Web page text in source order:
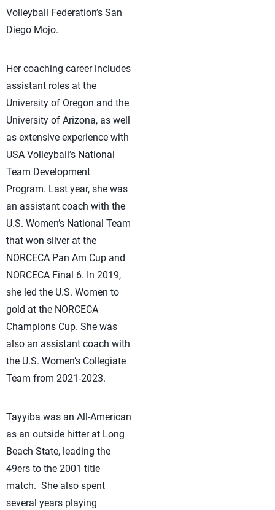
Volleyball Federation’s San
Diego Mojo.
Her coaching career includes
assistant roles at the
University of Oregon and the
University of Arizona, as well
as extensive experience with
USA Volleyball’s National
Team Development
Program. Last year, she was
an assistant coach with the
U.S. Women’s National Team
that won silver at the
NORCECA Pan Am Cup and
NORCECA Final 6. In 2019,
she led the U.S. Women to
gold at the NORCECA
Champions Cup. She was
also an assistant coach with
the U.S. Women’s Collegiate
Team from 2021-2023.
Tayyiba was an All-American
as an outside hitter at Long
Beach State, leading the
49ers to the 2001 title
match. She also spent
several years playing